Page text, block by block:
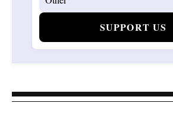
SUPPORT US